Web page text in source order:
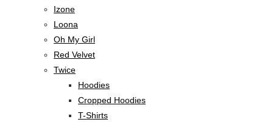
Izone
Loona
Oh My Girl
Red Velvet
Twice
Hoodies
Cropped Hoodies
T-Shirts